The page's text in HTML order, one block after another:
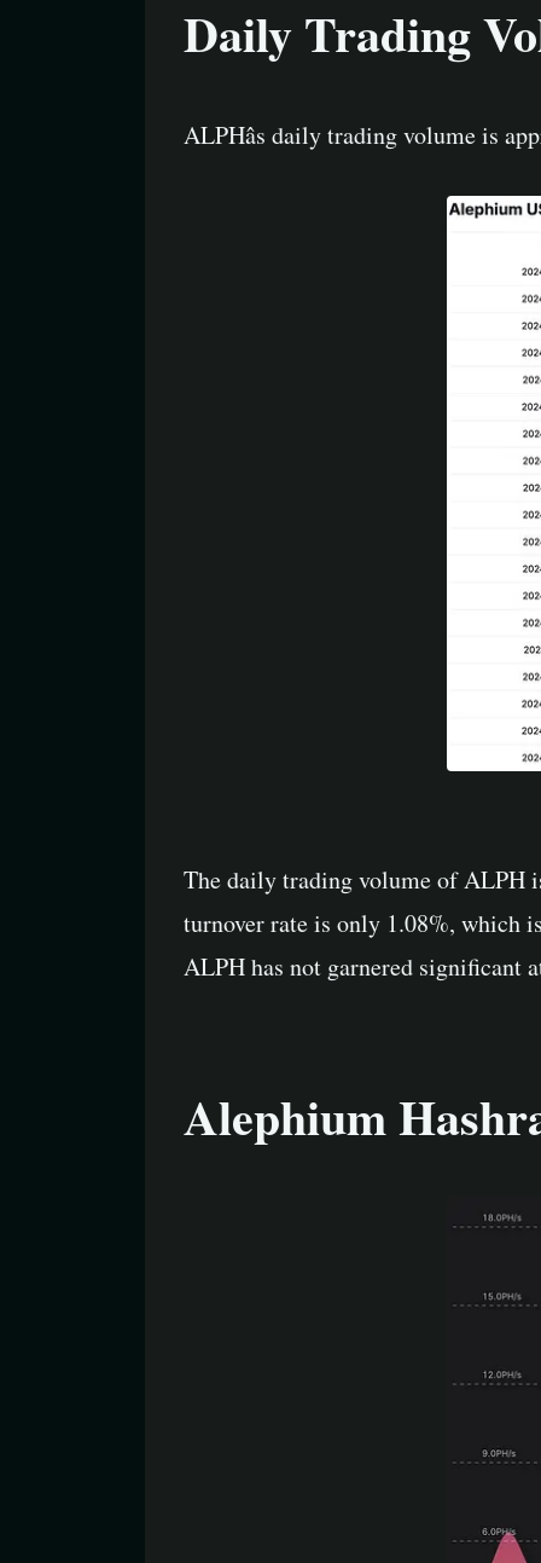
Daily Trading
ALPHâs daily trading volume is
The daily trading volume of ALPH
turnover rate is only 1.08%, which
ALPH has not garnered significant
Alephium